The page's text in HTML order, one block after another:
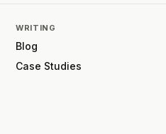
WRITING
Blog
Case Studies